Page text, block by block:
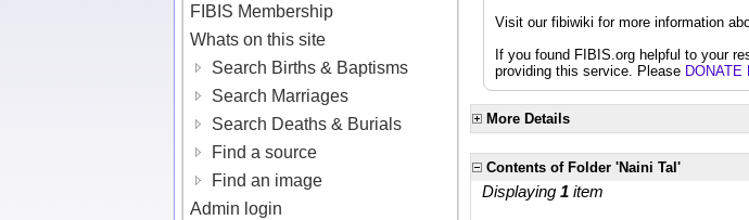
FIBIS Membership
Whats on this site
Search Births & Baptisms
Search Marriages
Search Deaths & Burials
Find a source
Find an image
Admin login
Visit our fibiwiki for more information
If you found FIBIS.org helpful to your
providing this service. Please DONATE
More Details
Contents of Folder 'Naini Tal'
Displaying 1 item